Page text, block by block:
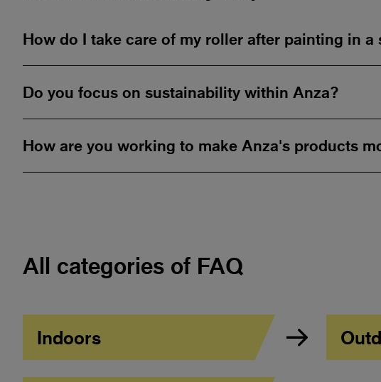
How do I take care of my roller after painting in a
Do you focus on sustainability within Anza?
How are you working to make Anza's products
All categories of FAQ
Indoors